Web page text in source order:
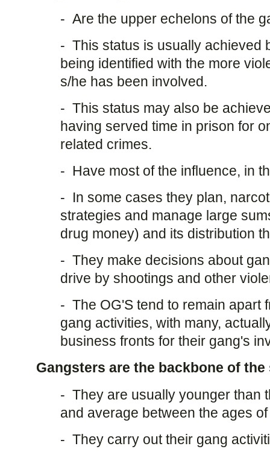
- Are the upper echelons of the
- This status is usually achieved
being identified with the more
s/he has been involved.
- This status may also be
having served time in prison for
related crimes.
- Have most of the influence, in
- In some cases they plan,
strategies and manage large
drug money) and its distribution
- They make decisions about
drive by shootings and other
- The OG'S tend to remain apart
gang activities, with many,
business fronts for their gang's
Gangsters are the backbone of
- They are usually younger than
and average between the ages
- They carry out their gang